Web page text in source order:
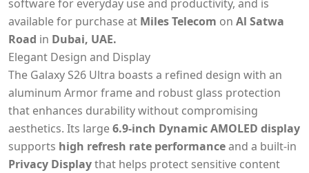
software for everyday use and productivity, and is
available for purchase at Miles Telecom on Al Satwa
Road in Dubai, UAE.
Elegant Design and Display
The Galaxy S26 Ultra boasts a refined design with an
aluminum Armor frame and robust glass protection
that enhances durability without compromising
aesthetics. Its large6.9‑inch Dynamic AMOLED display
supports high refresh rate performanceand a built‑in
Privacy Displaythat helps protect sensitive content